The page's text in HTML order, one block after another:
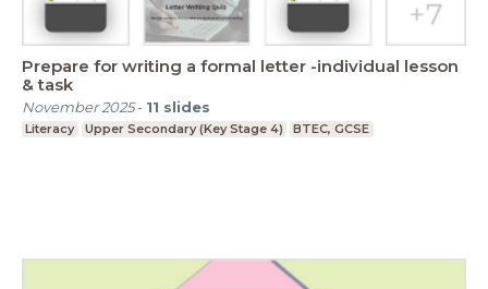
Prepare for writing a formal letter -individual lesson
& task
November 2025- 11 slides
Literacy Upper Secondary (Key Stage 4) BTEC, GCSE